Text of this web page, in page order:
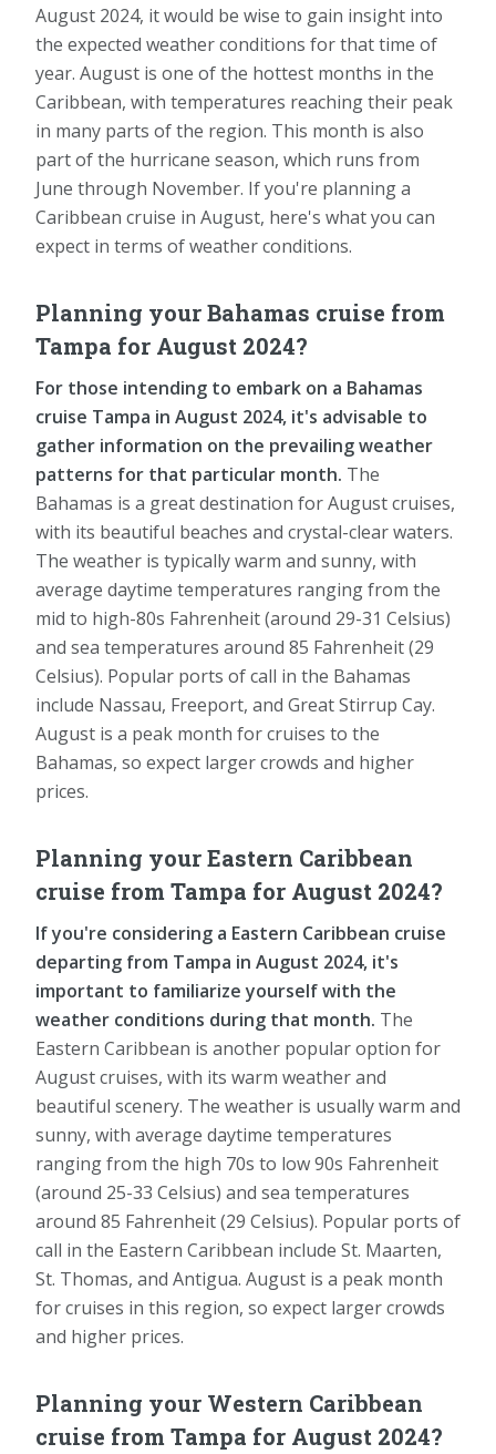
August 2024, it would be wise to gain insight into
the expected weather conditions for that time of
year. August is one of the hottest months in the
Caribbean, with temperatures reaching their peak
in many parts of the region. This month is also
part of the hurricane season, which runs from
June through November. If you're planning a
Caribbean cruise in August, here's what you can
expect in terms of weather conditions.
Planning your Bahamas cruise from
Tampa for August 2024?
For those intending to embark on a Bahamas
cruise Tampa in August 2024, it's advisable to
gather information on the prevailing weather
patterns for that particular month. The
Bahamas is a great destination for August cruises,
with its beautiful beaches and crystal-clear waters.
The weather is typically warm and sunny, with
average daytime temperatures ranging from the
mid to high-80s Fahrenheit (around 29-31 Celsius)
and sea temperatures around 85 Fahrenheit (29
Celsius). Popular ports of call in the Bahamas
include Nassau, Freeport, and Great Stirrup Cay.
August is a peak month for cruises to the
Bahamas, so expect larger crowds and higher
prices.
Planning your Eastern Caribbean
cruise from Tampa for August 2024?
If you're considering a Eastern Caribbean cruise
departing from Tampa in August 2024, it's
important to familiarize yourself with the
weather conditions during that month. The
Eastern Caribbean is another popular option for
August cruises, with its warm weather and
beautiful scenery. The weather is usually warm and
sunny, with average daytime temperatures
ranging from the high 70s to low 90s Fahrenheit
(around 25-33 Celsius) and sea temperatures
around 85 Fahrenheit (29 Celsius). Popular ports of
call in the Eastern Caribbean include St. Maarten,
St. Thomas, and Antigua. August is a peak month
for cruises in this region, so expect larger crowds
and higher prices.
Planning your Western Caribbean
cruise from Tampa for August 2024?